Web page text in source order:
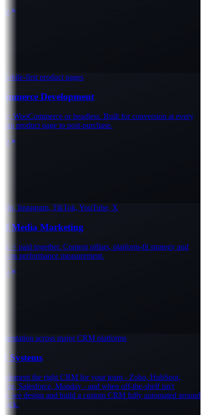
first product pages
Development
WooCommerce or headless. Built for conversion at every
product page to post-purchase.
Instagram, TikTok, YouTube, X
Media Marketing
+ paid together. Content pillars, platform-fit strategy and
performance measurement.
across major CRM platforms
the right CRM for your team - Zoho, HubSpot,
Salesforce, Monday - and when off-the-shelf isn't
we design and build a custom CRM fully automated around